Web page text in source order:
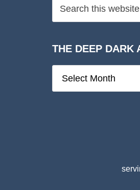
THE DEEP DARK
Deep